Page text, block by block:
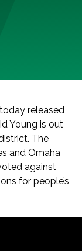
released
Young is out
The
and Omaha
against
for people’s